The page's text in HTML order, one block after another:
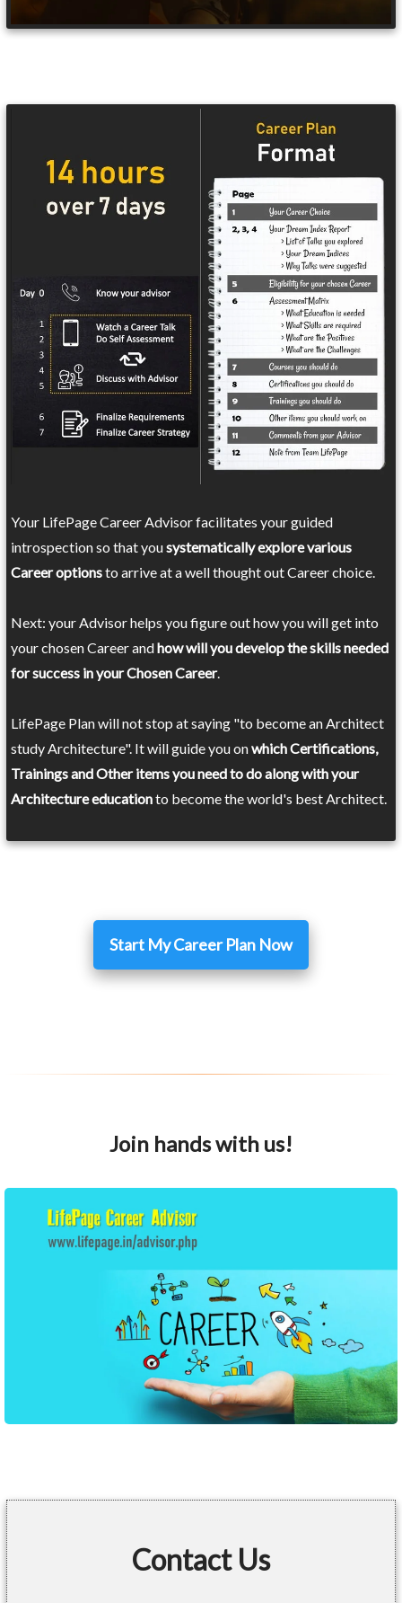
Your LifePage Career Advisor facilitates your guided
introspection so that yousystematically explore various
Career optionsto arrive at a well thought out Career choice.
Next: your Advisor helps you figure out how you will get into
your chosen Career andhow will you develop the skills needed
for success in your Chosen Career.
LifePage Plan will not stop at saying "to become an Architect
study Architecture". It will guide you onwhich Certifications,
Trainings and Other items you need to do along with your
Architecture educationto become the world's best Architect.
Start My Career Plan Now
Join hands with us!
Contact Us